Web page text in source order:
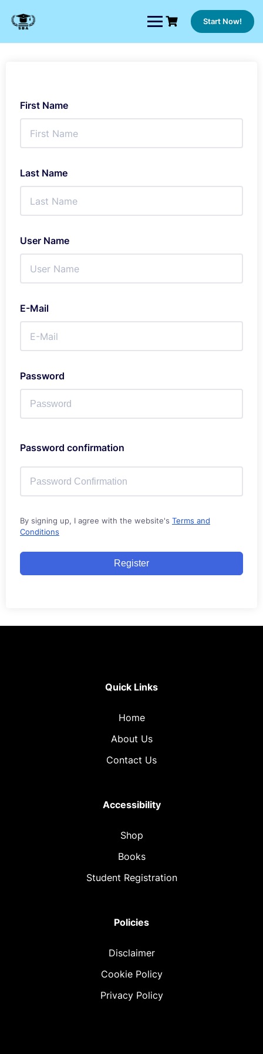
content
Start Now!
First Name
Last Name
User Name
E-Mail
Password
Password confirmation
By signing up, I agree with the website's Terms and
Conditions
Register
Quick Links
Home
About Us
Contact Us
Accessibility
Shop
Books
Student Registration
Policies
Disclaimer
Cookie Policy
Privacy Policy